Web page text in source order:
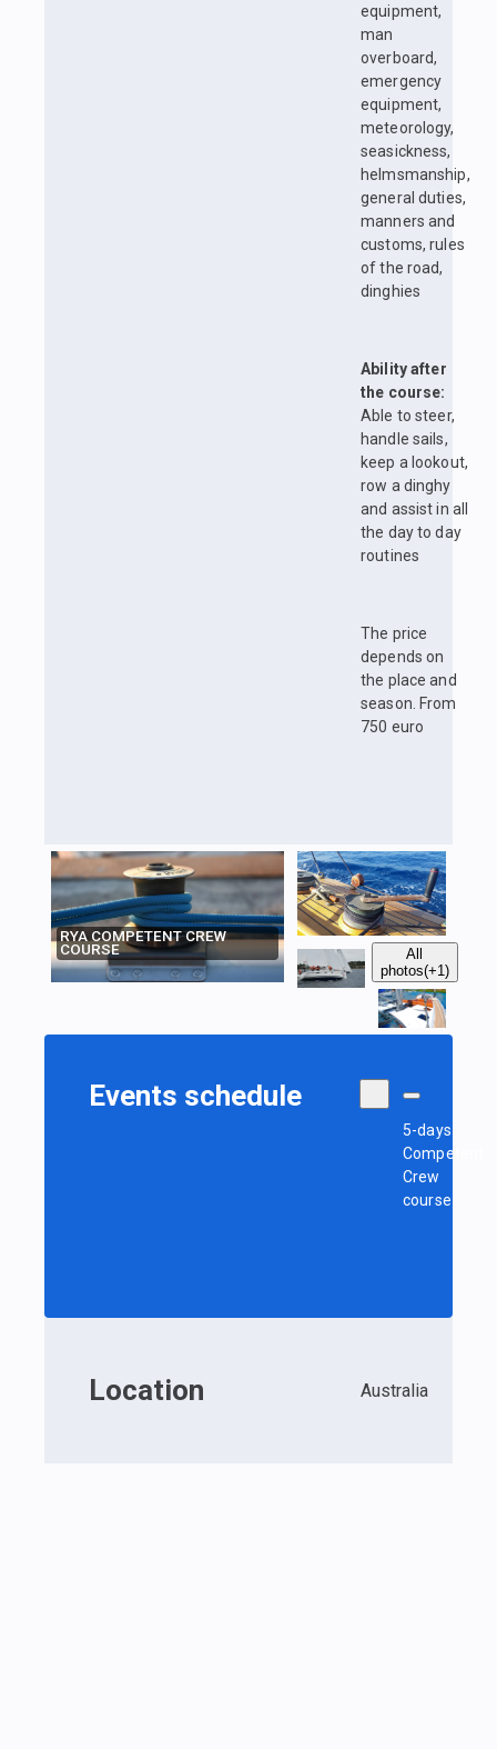
equipment,
man
overboard,
emergency
equipment,
meteorology,
seasickness,
helmsmanship,
general duties,
manners and
customs, rules
of the road,
dinghies
Ability after
the course:
Able to steer,
handle sails,
keep a lookout,
row a dinghy
and assist in all
the day to day
routines
The price
depends on
the place and
season. From
750 euro
RYA COMPETENT CREW
COURSE
All
photos(+1)
Events schedule
5-days
Competent
Crew
course
Location Australia